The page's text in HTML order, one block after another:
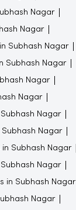
Nagar
Nagar
Subhash Nagar
Subhash Nagar
Nagar
Nagar
Nagar
Nagar
Subhash Nagar
Nagar
in Subhash Nagar
Nagar